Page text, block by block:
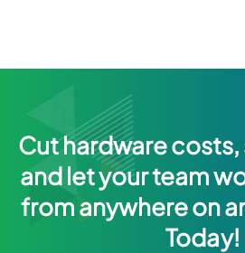
Cut hardware costs,
and let your team
from anywhere on
Today!